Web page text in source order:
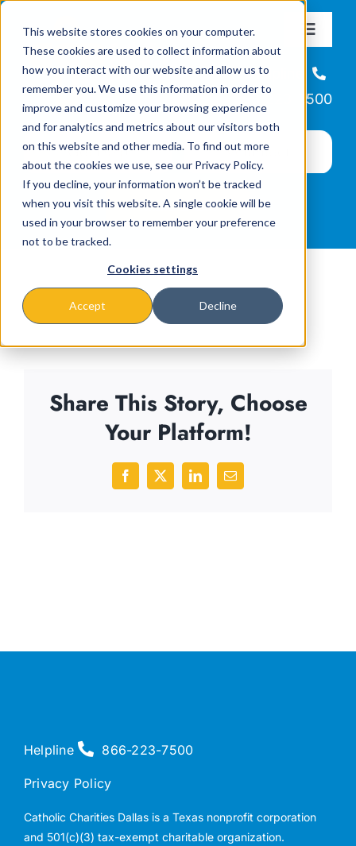
This website stores cookies on your computer.
These cookies are used to collect information about
how you interact with our website and allow us to
remember you. We use this information in order to
improve and customize your browsing experience
and for analytics and metrics about our visitors both
on this website and other media. To find out more
about the cookies we use, see our Privacy Policy.
If you decline, your information won’t be tracked
when you visit this website. A single cookie will be
used in your browser to remember your preference
not to be tracked.
Cookies settings
Accept Decline
content
Toggle
About
Missions & Programs
Events
News
Helpline
866-223-7500
Share This Story, Choose
Your Platform!
Facebook
X LinkedInEmail
Helpline 866-223-7500
Privacy Policy
Catholic Charities Dallas is a Texas nonprofit corporation
and 501(c)(3) tax-exempt charitable organization.